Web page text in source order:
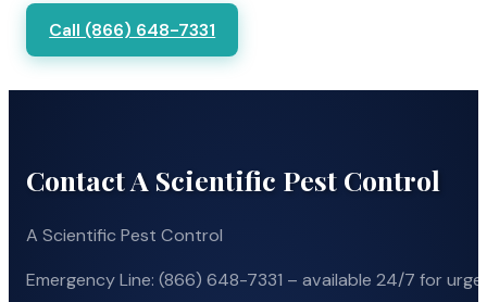
Call (866) 648-7331
Contact A Scientific Pest Control
A Scientific Pest Control
Emergency Line: (866) 648-7331 – available 24/7 for